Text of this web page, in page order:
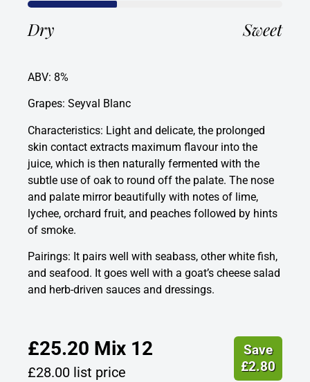
Dry Sweet
ABV: 8%
Grapes: Seyval Blanc
Characteristics: Light and delicate, the prolonged
skin contact extracts maximum flavour into the
juice, which is then naturally fermented with the
subtle use of oak to round off the palate. The nose
and palate mirror beautifully with notes of lime,
lychee, orchard fruit, and peaches followed by hints
of smoke.
Pairings: It pairs well with seabass, other white fish,
and seafood. It goes well with a goat’s cheese salad
and herb-driven sauces and dressings.
£25.20 Mix 12
£28.00 list price
Save
£2.80